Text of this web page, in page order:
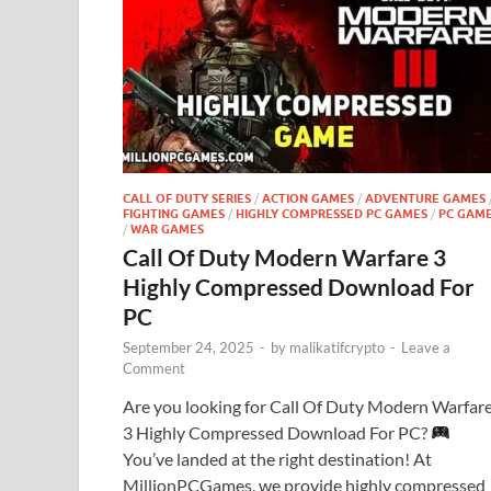
CALL OF DUTY SERIES / ACTION GAMES / ADVENTURE GAMES
FIGHTING GAMES / HIGHLY COMPRESSED PC GAMES / PC
/ WAR GAMES
Call Of Duty Modern Warfare 3
Highly Compressed Download For
PC
September 24, 2025 - by malikatifcrypto - Leave a
Comment
Are you looking for Call Of Duty Modern
3 Highly Compressed Download For PC?
You’ve landed at the right destination! At
MillionPCGames, we provide highly compressed